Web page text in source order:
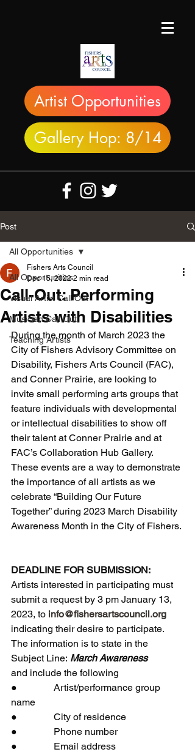
Artist Opportunities
Gallery Hop: 8/14
Post
All Opportunities
Visual Artist Call Out
Musician Call Out
Teaching Artists
All Opportunities
Call-Out: Performing
Artists with Disabilities
Fishers Arts Council
Dec 15, 2022 2 min read
During the month of March 2023 the
City of Fishers Advisory Committee on
Disability, Fishers Arts Council (FAC),
and Conner Prairie, are looking to
invite small performing arts groups that
feature individuals with developmental
or intellectual disabilities to show off
their talent at Conner Prairie and at
FAC’s Collaboration Hub Gallery.
These events are a way to demonstrate
the importance of all artists as we
celebrate “Building Our Future
Together” during 2023 March Disability
Awareness Month in the City of Fishers.
DEADLINE FOR SUBMISSION:
Artists interested in participating must
submit a request by 3 pm January 13,
2023, to info@fishersartscouncil.org
indicating their desire to participate.
The information is to state in the
Subject Line: March Awareness
and include the following
●               Artist/performance group
name
●               City of residence
●               Phone number
●               Email address